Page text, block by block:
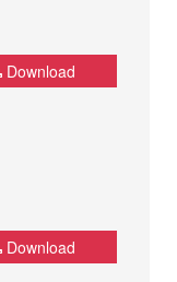
Download
Download